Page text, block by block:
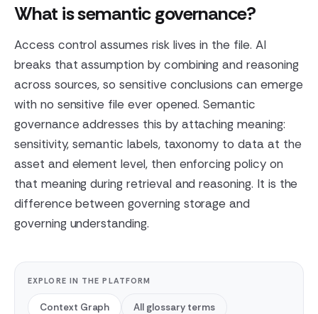
What is semantic governance?
Access control assumes risk lives in the file. AI
breaks that assumption by combining and reasoning
across sources, so sensitive conclusions can emerge
with no sensitive file ever opened. Semantic
governance addresses this by attaching meaning:
sensitivity, semantic labels, taxonomy to data at the
asset and element level, then enforcing policy on
that meaning during retrieval and reasoning. It is the
difference between governing storage and
governing understanding.
EXPLORE IN THE PLATFORM
Context Graph All glossary terms